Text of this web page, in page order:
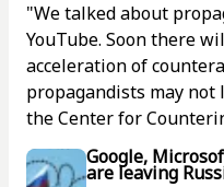
"We talked about
YouTube. Soon there
acceleration of
propagandists may not
the Center for
Google,
are leaving